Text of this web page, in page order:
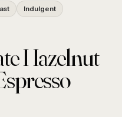
Indulgent
Hazelnut